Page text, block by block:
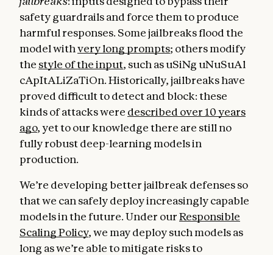
safety guardrails and force them to produce
harmful responses. Some jailbreaks flood the
model withvery long prompts; others modify
the style of the input, such as uSiNg uNuSuAl
cApItALiZaTiOn. Historically, jailbreaks have
proved difficult to detect and block: these
kinds of attacks were described over 10 years
ago, yet to our knowledge there are still no
fully robust deep-learning models in
production.
We’re developing better jailbreak defenses so
that we can safely deploy increasingly capable
models in the future. Under ourResponsible
Scaling Policy, we may deploy such models as
long as we’re able to mitigate risks to